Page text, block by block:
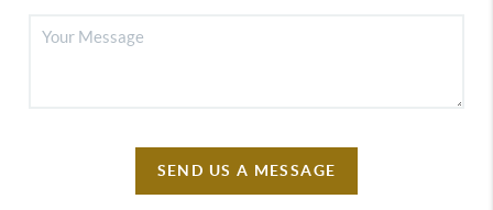
SEND US A MESSAGE